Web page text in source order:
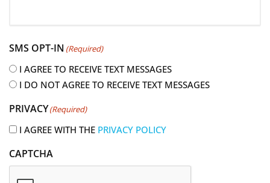
q
u
i
e
d
SMS OPT-IN (Required)
I AGREE TO RECEIVE TEXT MESSAGES
I DO NOT AGREE TO RECEIVE TEXT MESSAGES
PRIVACY(Required)
I AGREE WITH THE PRIVACY POLICY
CAPTCHA